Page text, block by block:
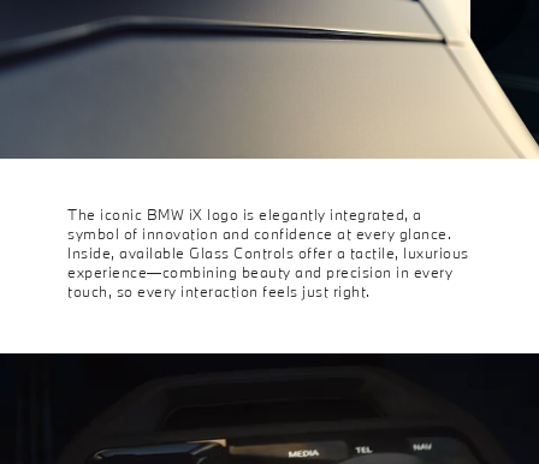
The iconic BMW iX logo is elegantly integrated, a
symbol of innovation and confidence at every glance.
Inside, available Glass Controls offer a tactile, luxurious
experience—combining beauty and precision in every
touch, so every interaction feels just right.